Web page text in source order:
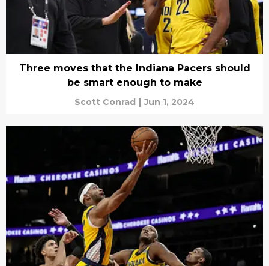
Three moves that the Indiana Pacers should
be smart enough to make
Scott Conrad | Jun 1, 2024